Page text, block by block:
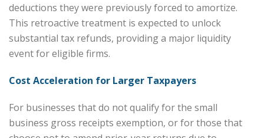
deductions they were previously forced to amortize.
This retroactive treatment is expected to unlock
substantial tax refunds, providing a major liquidity
event for eligible firms.
Cost Acceleration for Larger Taxpayers
For businesses that do not qualify for the small
business gross receipts exemption, or for those that